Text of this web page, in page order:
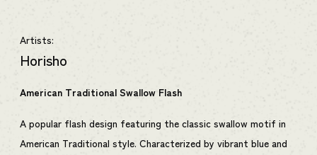
Artists:
Horisho
American Traditional Swallow Flash
A popular flash design featuring the classic swallow motif in
American Traditional style. Characterized by vibrant blue and